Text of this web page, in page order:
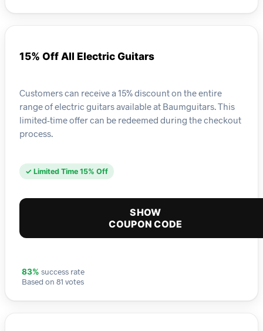
15% Off All Electric Guitars
Customers can receive a 15% discount on the entire
range of electric guitars available at Baumguitars. This
limited-time offer can be redeemed during the checkout
process.
✓ Limited Time 15% Off
SHOW
COUPON CODE
83% success rate
Based on 81 votes